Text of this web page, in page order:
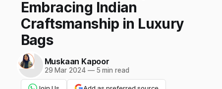
Embracing Indian
Craftsmanship in Luxury
Bags
Muskaan Kapoor
29 Mar 2024 —5 min read